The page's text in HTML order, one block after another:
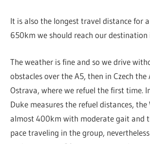
It is also the longest travel distance for
650km we should reach our destination
The weather is fine and so we drive
obstacles over the A5, then in Czech the
Ostrava, where we refuel the first time.
Duke measures the refuel distances, the
almost 400km with moderate gait and
pace traveling in the group,